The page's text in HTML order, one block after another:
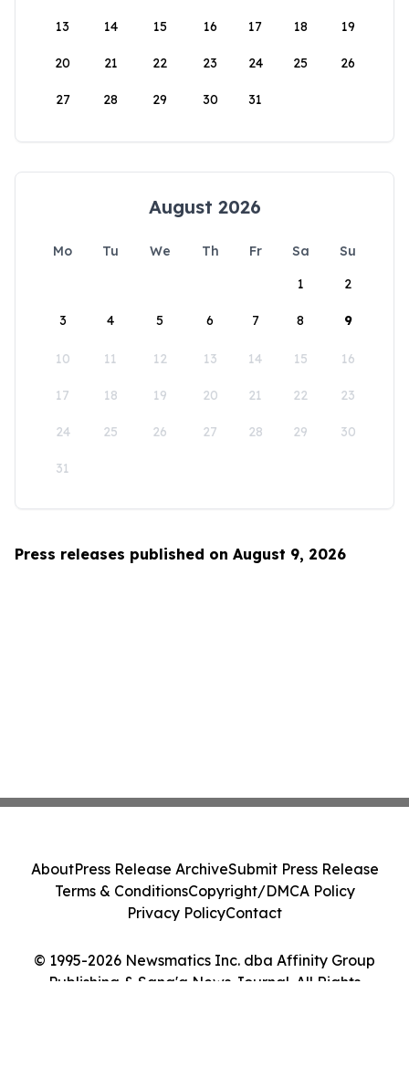
13 14 15 16 17 18 19
20 21 22 23 24 25 26
27 28 29 30 31
August 2026
Mo Tu We Th Fr Sa
Su
1
2
3 4 5 6 7 8 9
10 11 12 13 14 15 16
17 18 19 20 21 22 23
24 25 26 27 28 29 30
31
Press releases published on August 9, 2026
© 1995-2026 Newsmatics Inc. dba Affinity Group
Publishing & Sana'a News Journal. All Rights
AboutPress Release ArchiveSubmit Press Release
Terms & ConditionsCopyright/DMCA Policy
Privacy PolicyContact